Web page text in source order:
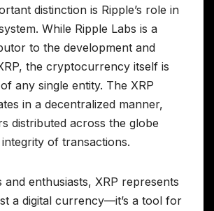
distinction is Ripple’s role in
While Ripple Labs is a
to the development and
the cryptocurrency itself is
any single entity. The XRP
in a decentralized manner,
distributed across the globe
of transactions.
and enthusiasts, XRP represents
a digital currency—it’s a tool for